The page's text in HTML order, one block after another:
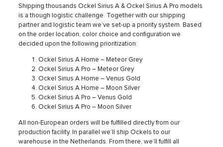
Shipping thousands Ockel Sirius A & Ockel Sirius A Pro models
is a though logistic challenge. Together with our shipping
partner and logistic team we’ve set-up a priority system. Based
on the order location, color choice and configuration we
decided upon the following prioritization:
Ockel Sirius A Home – Meteor Grey
Ockel Sirius A Pro – Meteor Grey
Ockel Sirius A Home – Venus Gold
Ockel Sirius A Home – Moon Silver
Ockel Sirius A Pro – Venus Gold
Ockel Sirius A Pro – Moon Silver
All non-European orders will be fulfilled directly from our
production facility. In parallel we’ll ship Ockels to our
warehouse in the Netherlands. From there, we’ll fulfill all